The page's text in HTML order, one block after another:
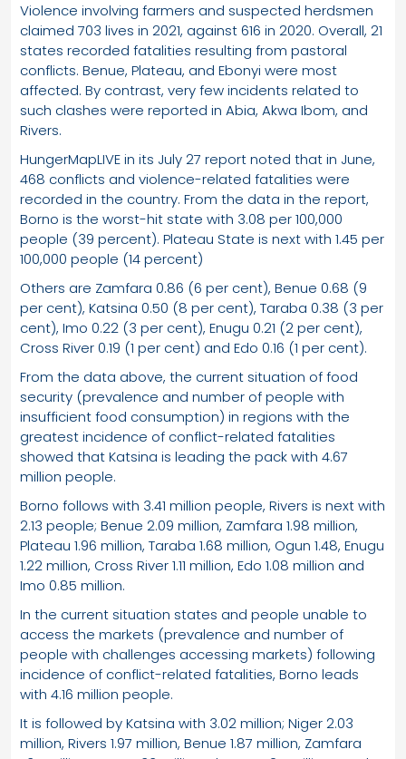
Violence involving farmers and suspected herdsmen
claimed 703 lives in 2021, against 616 in 2020. Overall, 21
states recorded fatalities resulting from pastoral
conflicts. Benue, Plateau, and Ebonyi were most
affected. By contrast, very few incidents related to
such clashes were reported in Abia, Akwa Ibom, and
Rivers.
HungerMapLIVE in its July 27 report noted that in June,
468 conflicts and violence-related fatalities were
recorded in the country. From the data in the report,
Borno is the worst-hit state with 3.08 per 100,000
people (39 percent). Plateau State is next with 1.45 per
100,000 people (14 percent)
Others are Zamfara 0.86 (6 per cent), Benue 0.68 (9
per cent), Katsina 0.50 (8 per cent), Taraba 0.38 (3 per
cent), Imo 0.22 (3 per cent), Enugu 0.21 (2 per cent),
Cross River 0.19 (1 per cent) and Edo 0.16 (1 per cent).
From the data above, the current situation of food
security (prevalence and number of people with
insufficient food consumption) in regions with the
greatest incidence of conflict-related fatalities
showed that Katsina is leading the pack with 4.67
million people.
Borno follows with 3.41 million people, Rivers is next with
2.13 people; Benue 2.09 million, Zamfara 1.98 million,
Plateau 1.96 million, Taraba 1.68 million, Ogun 1.48, Enugu
1.22 million, Cross River 1.11 million, Edo 1.08 million and
Imo 0.85 million.
In the current situation states and people unable to
access the markets (prevalence and number of
people with challenges accessing markets) following
incidence of conflict-related fatalities, Borno leads
with 4.16 million people.
It is followed by Katsina with 3.02 million; Niger 2.03
million, Rivers 1.97 million, Benue 1.87 million, Zamfara